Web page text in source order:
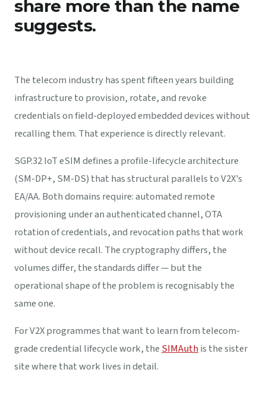
share more than the name
suggests.
The telecom industry has spent fifteen years building
infrastructure to provision, rotate, and revoke
credentials on field-deployed embedded devices without
recalling them. That experience is directly relevant.
SGP.32 IoT eSIM defines a profile-lifecycle architecture
(SM-DP+, SM-DS) that has structural parallels to V2X's
EA/AA. Both domains require: automated remote
provisioning under an authenticated channel, OTA
rotation of credentials, and revocation paths that work
without device recall. The cryptography differs, the
volumes differ, the standards differ — but the
operational shape of the problem is recognisably the
same one.
For V2X programmes that want to learn from telecom-
grade credential lifecycle work, theSIMAuthis the sister
site where that work lives in detail.